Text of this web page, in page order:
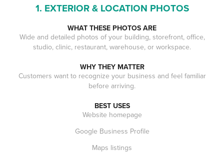
1. EXTERIOR & LOCATION PHOTOS
WHAT THESE PHOTOS ARE
Wide and detailed photos of your building, storefront, office,
studio, clinic, restaurant, warehouse, or workspace.
WHY THEY MATTER
Customers want to recognize your business and feel familiar
before arriving.
BEST USES
Website homepage
Google Business Profile
Maps listings